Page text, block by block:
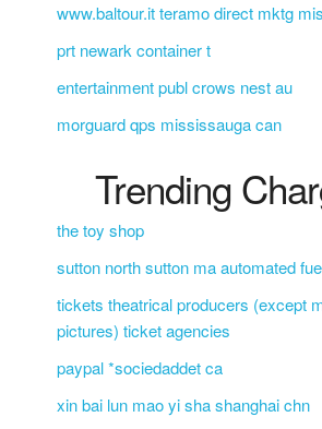
www.baltour.it teramo direct mktg
prt newark container t
entertainment publ crows nest au
morguard qps mississauga can
Trending
the toy shop
sutton north sutton ma automated
tickets theatrical producers (except
pictures) ticket agencies
paypal *sociedaddet ca
xin bai lun mao yi sha shanghai chn